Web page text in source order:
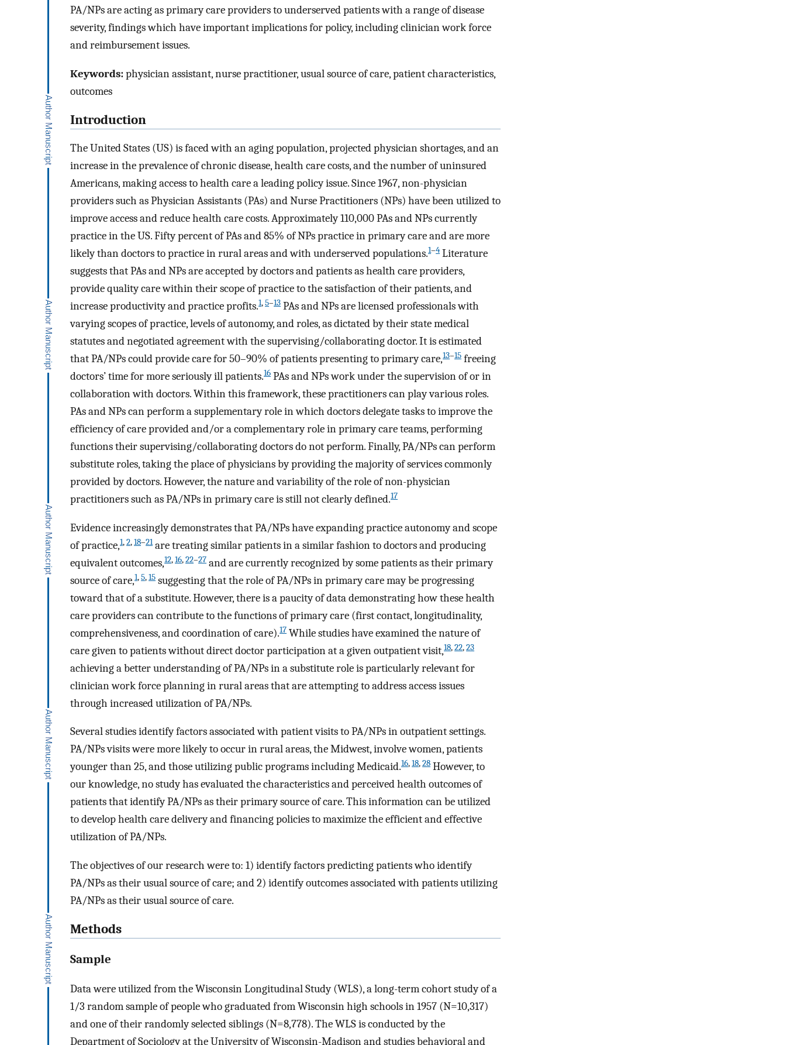
PA/NPs are acting as primary care providers to underserved patients with a range of disease
severity, findings which have important implications for policy, including clinician work force
and reimbursement issues.
Keywords:physician assistant, nurse practitioner, usual source of care, patient characteristics,
outcomes
Introduction
The United States (US) is faced with an aging population, projected physician shortages, and an
increase in the prevalence of chronic disease, health care costs, and the number of uninsured
Americans, making access to health care a leading policy issue. Since 1967, non-physician
providers such as Physician Assistants (PAs) and Nurse Practitioners (NPs) have been utilized to
improve access and reduce health care costs. Approximately 110,000 PAs and NPs currently
practice in the US. Fifty percent of PAs and 85% of NPs practice in primary care and are more
likely than doctors to practice in rural areas and with underserved populations.1–4 Literature
suggests that PAs and NPs are accepted by doctors and patients as health care providers,
provide quality care within their scope of practice to the satisfaction of their patients, and
increase productivity and practice profits.1,5–13 PAs and NPs are licensed professionals with
varying scopes of practice, levels of autonomy, and roles, as dictated by their state medical
statutes and negotiated agreement with the supervising/collaborating doctor. It is estimated
that PA/NPs could provide care for 50–90% of patients presenting to primary care,13–15 freeing
doctors’ time for more seriously ill patients.16 PAs and NPs work under the supervision of or in
collaboration with doctors. Within this framework, these practitioners can play various roles.
PAs and NPs can perform a supplementary role in which doctors delegate tasks to improve the
efficiency of care provided and/or a complementary role in primary care teams, performing
functions their supervising/collaborating doctors do not perform. Finally, PA/NPs can perform
substitute roles, taking the place of physicians by providing the majority of services commonly
provided by doctors. However, the nature and variability of the role of non-physician
practitioners such as PA/NPs in primary care is still not clearly defined.17
Evidence increasingly demonstrates that PA/NPs have expanding practice autonomy and scope
of practice,1,2,18–21are treating similar patients in a similar fashion to doctors and producing
equivalent outcomes,12,16,22–27 and are currently recognized by some patients as their primary
source of care,1,5,15 suggesting that the role of PA/NPs in primary care may be progressing
toward that of a substitute. However, there is a paucity of data demonstrating how these health
care providers can contribute to the functions of primary care (first contact, longitudinality,
comprehensiveness, and coordination of care).17 While studies have examined the nature of
care given to patients without direct doctor participation at a given outpatient visit,18,22,23
achieving a better understanding of PA/NPs in a substitute role is particularly relevant for
clinician work force planning in rural areas that are attempting to address access issues
through increased utilization of PA/NPs.
Several studies identify factors associated with patient visits to PA/NPs in outpatient settings.
PA/NPs visits were more likely to occur in rural areas, the Midwest, involve women, patients
younger than 25, and those utilizing public programs including Medicaid.16,18,28 However, to
our knowledge, no study has evaluated the characteristics and perceived health outcomes of
patients that identify PA/NPs as their primary source of care. This information can be utilized
to develop health care delivery and financing policies to maximize the efficient and effective
utilization of PA/NPs.
The objectives of our research were to: 1) identify factors predicting patients who identify
PA/NPs as their usual source of care; and 2) identify outcomes associated with patients utilizing
PA/NPs as their usual source of care.
Methods
Sample
Data were utilized from the Wisconsin Longitudinal Study (WLS), a long-term cohort study of a
1/3 random sample of people who graduated from Wisconsin high schools in 1957 (N=10,317)
and one of their randomly selected siblings (N=8,778). The WLS is conducted by the
Department of Sociology at the University of Wisconsin-Madison and studies behavioral and